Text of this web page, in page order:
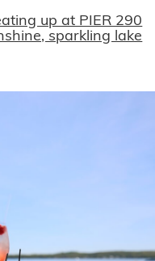
up at PIER 290
sparkling lake